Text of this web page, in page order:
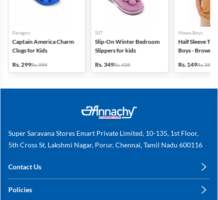
Paragon
Captain America Charm
Clogs for Kids
Rs. 299Rs. 999
SST
Slip-On Winter Bedroom
Slippers for kids
Rs. 349Rs. 439
Mawa Boys
Half Sleeve T-
Boys - Brown
Rs. 149Rs. 399
Super Saravana Stores Emart Private Limited, 10-135, 1st Floor,
5th Cross St, Lakshmi Nagar, Porur, Chennai, Tamil Nadu 600116
Contact Us
+91 78249 78249
Policies